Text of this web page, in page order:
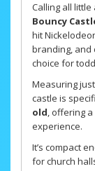
Calling all
Bouncy
hit
branding, and
choice for
Measuring just
castle is
old, offering
experience.
It’s compact
for church